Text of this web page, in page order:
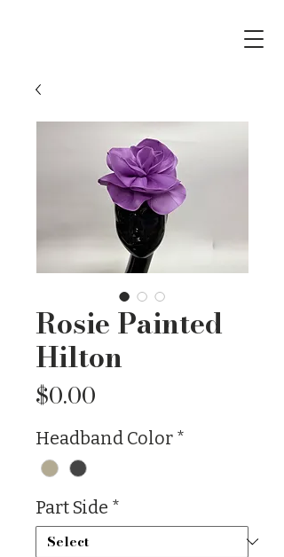
Rosie Painted
Hilton
$0.00
Headband Color *
Part Side *